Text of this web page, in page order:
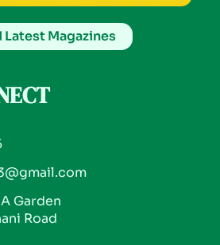
Latest Magazines
Garden
Road